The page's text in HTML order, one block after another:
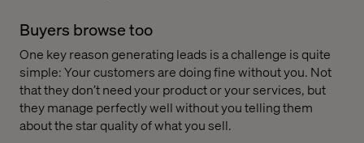
Buyers browse too
One key reason generating leads is a challenge is quite
simple: Your customers are doing fine without you. Not
that they don’t need your product or your services, but
they manage perfectly well without you telling them
about the star quality of what you sell.